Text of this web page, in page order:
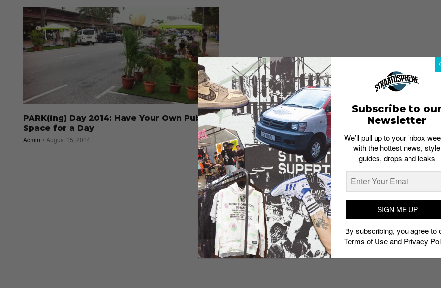
PARK(ing) Day 2014: Have Your Own Public
Space for a Day
Admin August 15, 2014
Subscribe to our
Newsletter
We’ll pull up to your inbox
with the hottest news, style
guides, drops and leaks
SIGN ME UP
By subscribing, you agree to
Terms of Useand Privacy